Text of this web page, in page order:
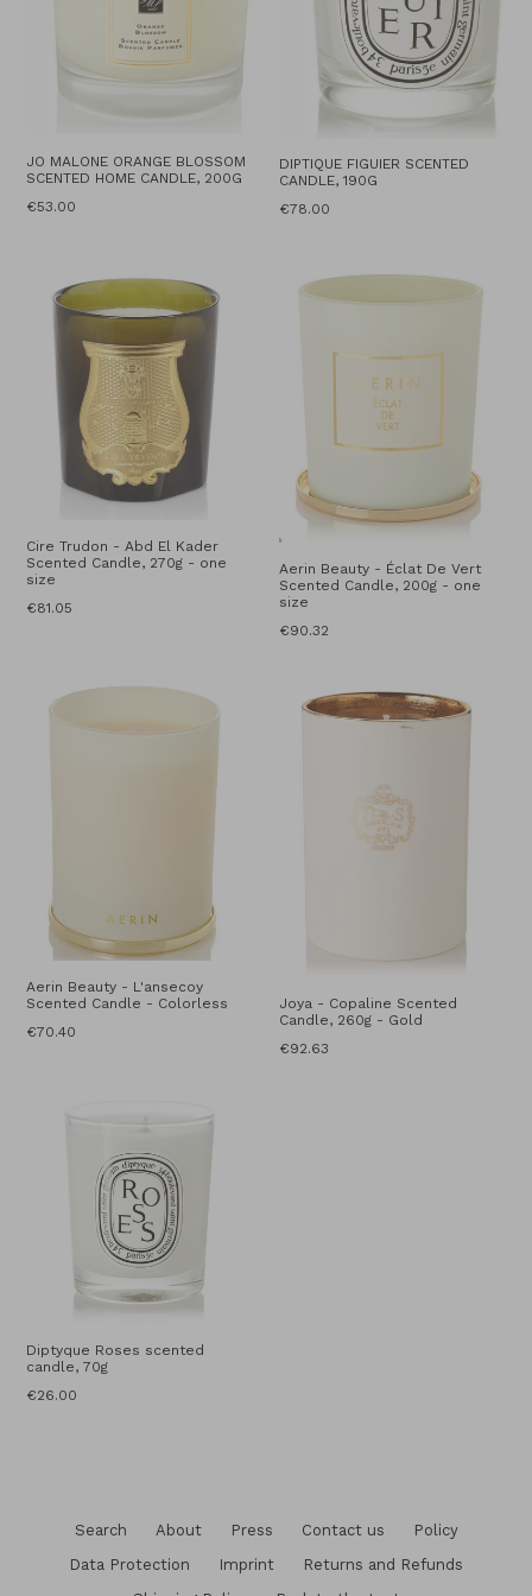
JO MALONE ORANGE BLOSSOM
SCENTED HOME CANDLE, 200G
Regular
€53.00
DIPTIQUE FIGUIER SCENTED
CANDLE, 190G
Regular
€78.00
Cire Trudon - Abd El Kader
Scented Candle, 270g - one
size
Regular
€81.05
Aerin Beauty - Éclat De Vert
Scented Candle, 200g - one
size
Regular
€90.32
Aerin Beauty - L'ansecoy
Scented Candle - Colorless
Regular
€70.40
Joya - Copaline Scented
Candle, 260g - Gold
Regular
€92.63
Diptyque Roses scented
candle, 70g
Regular
€26.00
Search About Press Contact us
Policy
Data Protection
Imprint
Returns and Refunds